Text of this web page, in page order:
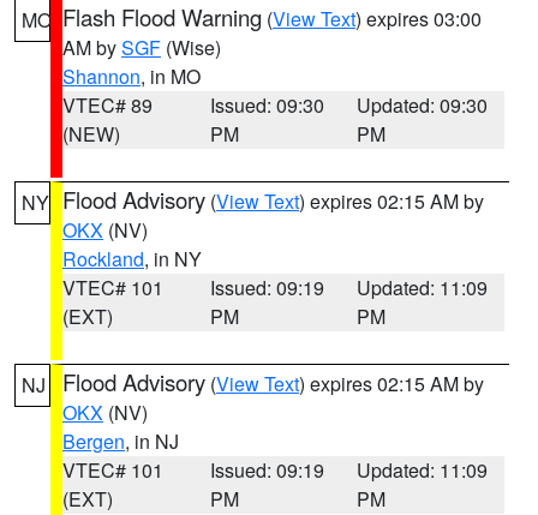
MO Flash Flood Warning (View Text) expires 03:00
AM bySGF (Wise)
Shannon, in MO
VTEC# 89
(NEW)
Issued: 09:30
PM
Updated: 09:30
PM
NY Flood Advisory (View Text) expires 02:15 AM by
OKX (NV)
Rockland, in NY
VTEC# 101
(EXT)
Issued: 09:19
PM
Updated: 11:09
PM
NJ Flood Advisory (View Text) expires 02:15 AM by
OKX (NV)
Bergen, in NJ
VTEC# 101
(EXT)
Issued: 09:19
PM
Updated: 11:09
PM